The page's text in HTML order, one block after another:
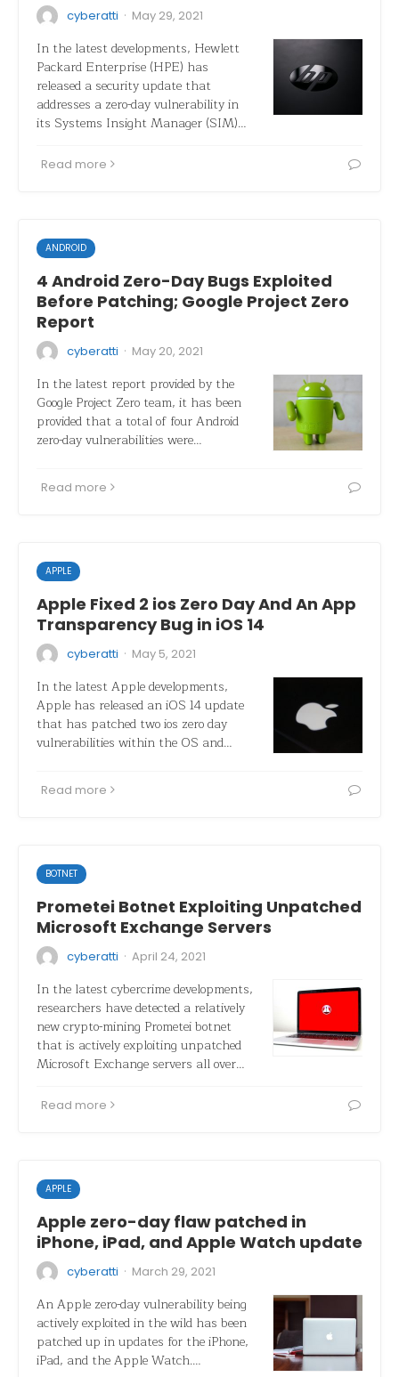
cyberatti · May 29, 2021
In the latest developments, Hewlett
Packard Enterprise (HPE) has
released a security update that
addresses a zero-day vulnerability in
its Systems Insight Manager (SIM)…
Read more
ANDROID
4 Android Zero-Day Bugs Exploited
Before Patching; Google Project Zero
Report
cyberatti · May 20, 2021
In the latest report provided by the
Google Project Zero team, it has been
provided that a total of four Android
zero-day vulnerabilities were…
Read more
APPLE
Apple Fixed 2 ios Zero Day And An App
Transparency Bug in iOS 14
cyberatti · May 5, 2021
In the latest Apple developments,
Apple has released an iOS 14 update
that has patched two ios zero day
vulnerabilities within the OS and…
Read more
BOTNET
Prometei Botnet Exploiting Unpatched
Microsoft Exchange Servers
cyberatti · April 24, 2021
In the latest cybercrime developments,
researchers have detected a relatively
new crypto-mining Prometei botnet
that is actively exploiting unpatched
Microsoft Exchange servers all over…
Read more
APPLE
Apple zero-day flaw patched in
iPhone, iPad, and Apple Watch update
cyberatti · March 29, 2021
An Apple zero-day vulnerability being
actively exploited in the wild has been
patched up in updates for the iPhone,
iPad, and the Apple Watch.…